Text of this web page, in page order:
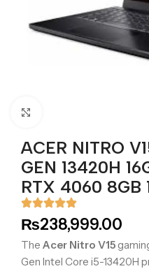
ACER NITRO
GEN 13420H
RTX 4060 8GB
₨238,999.00
The Acer Nitro V15
Gen Intel Core i5-13420H